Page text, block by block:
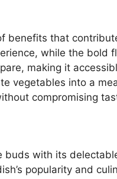
benefits that
while the bold
making it
vegetables into a
compromising
buds with its
popularity and